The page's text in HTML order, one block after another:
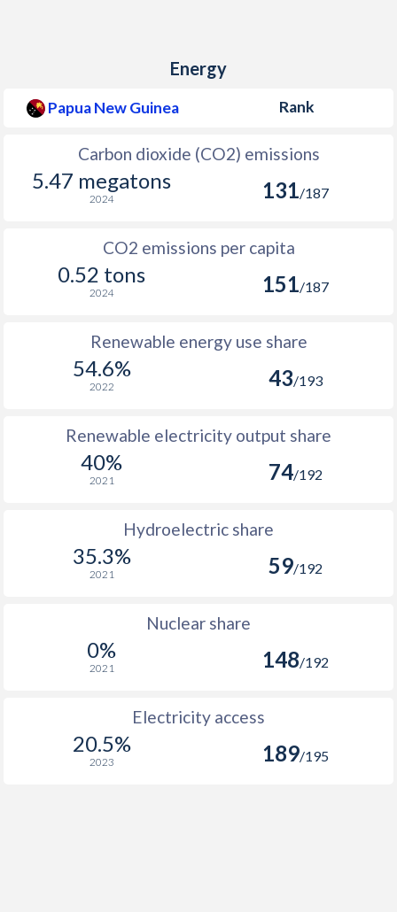
Energy
Papua New Guinea Rank
Carbon dioxide (CO2) emissions
5.47 megatons
2024 131/187
CO2 emissions per capita
0.52 tons
2024 151/187
Renewable energy use share
54.6%
2022 43/193
Renewable electricity output share
40%
2021 74/192
Hydroelectric share
35.3%
2021 59/192
Nuclear share
0%
2021 148/192
Electricity access
20.5%
2023 189/195